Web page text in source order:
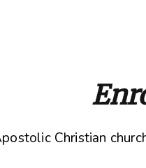
Christian